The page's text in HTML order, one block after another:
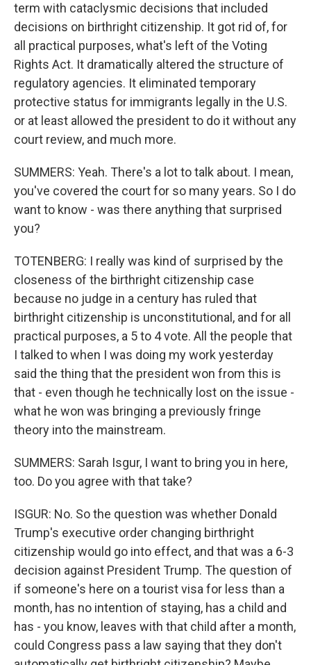
term with cataclysmic decisions that included
decisions on birthright citizenship. It got rid of, for
all practical purposes, what's left of the Voting
Rights Act. It dramatically altered the structure of
regulatory agencies. It eliminated temporary
protective status for immigrants legally in the U.S.
or at least allowed the president to do it without any
court review, and much more.
SUMMERS: Yeah. There's a lot to talk about. I mean,
you've covered the court for so many years. So I do
want to know - was there anything that surprised
you?
TOTENBERG: I really was kind of surprised by the
closeness of the birthright citizenship case
because no judge in a century has ruled that
birthright citizenship is unconstitutional, and for all
practical purposes, a 5 to 4 vote. All the people that
I talked to when I was doing my work yesterday
said the thing that the president won from this is
that - even though he technically lost on the issue -
what he won was bringing a previously fringe
theory into the mainstream.
SUMMERS: Sarah Isgur, I want to bring you in here,
too. Do you agree with that take?
ISGUR: No. So the question was whether Donald
Trump's executive order changing birthright
citizenship would go into effect, and that was a 6-3
decision against President Trump. The question of
if someone's here on a tourist visa for less than a
month, has no intention of staying, has a child and
has - you know, leaves with that child after a month,
could Congress pass a law saying that they don't